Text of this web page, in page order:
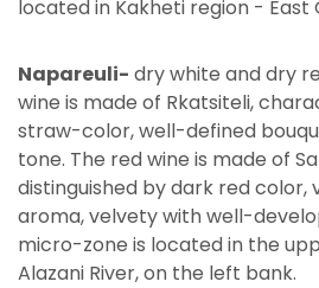
located in Kakheti region - East
Napareuli- dry white and dry
wine is made of Rkatsiteli,
straw-color, well-defined
tone. The red wine is made of
distinguished by dark red color,
aroma, velvety with well-
micro-zone is located in the
Alazani River, on the left bank.